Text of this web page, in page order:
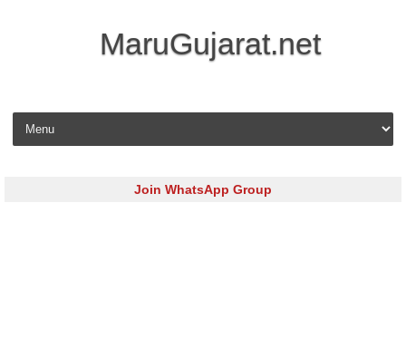
MaruGujarat.net
Skip to content
Join WhatsApp Group